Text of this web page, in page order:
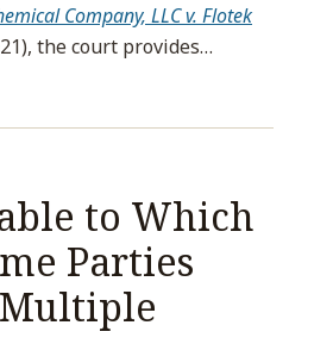
Company, LLC v. Flotek
the court provides…
to Which
Parties